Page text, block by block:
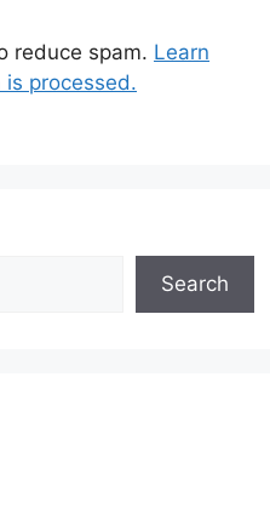
reduce spam. Learn
processed.
Search